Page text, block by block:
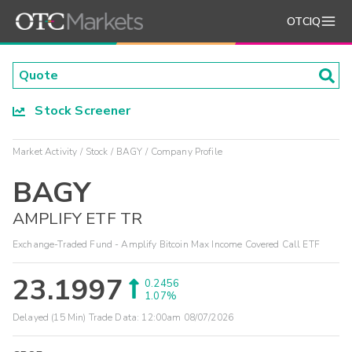
OTCIQ
Stock Screener
Market Activity Stock BAGY Company Profile
BAGY
AMPLIFY ETF TR
Exchange-Traded Fund - Amplify Bitcoin Max Income Covered Call ETF
23.1997
0.2456
1.07%
Delayed (15 Min) Trade Data: 12:00am 08/07/2026